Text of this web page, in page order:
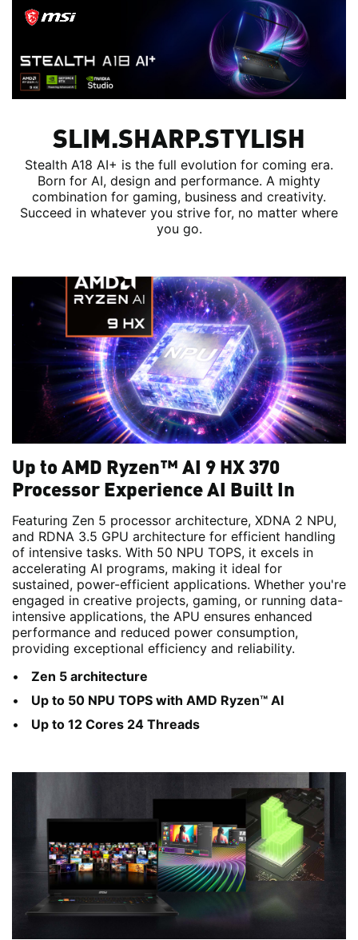
SLIM.SHARP.STYLISH
Stealth A18 AI+ is the full evolution for coming era.
Born for AI, design and performance. A mighty
combination for gaming, business and creativity.
Succeed in whatever you strive for, no matter where
you go.
Up to AMD Ryzen™ AI 9 HX 370
Processor Experience AI Built In
Featuring Zen 5 processor architecture, XDNA 2 NPU,
and RDNA 3.5 GPU architecture for efficient handling
of intensive tasks. With 50 NPU TOPS, it excels in
accelerating AI programs, making it ideal for
sustained, power-efficient applications. Whether you're
engaged in creative projects, gaming, or running data-
intensive applications, the APU ensures enhanced
performance and reduced power consumption,
providing exceptional efficiency and reliability.
Zen 5 architecture
Up to 50 NPU TOPS with AMD Ryzen™ AI
Up to 12 Cores 24 Threads